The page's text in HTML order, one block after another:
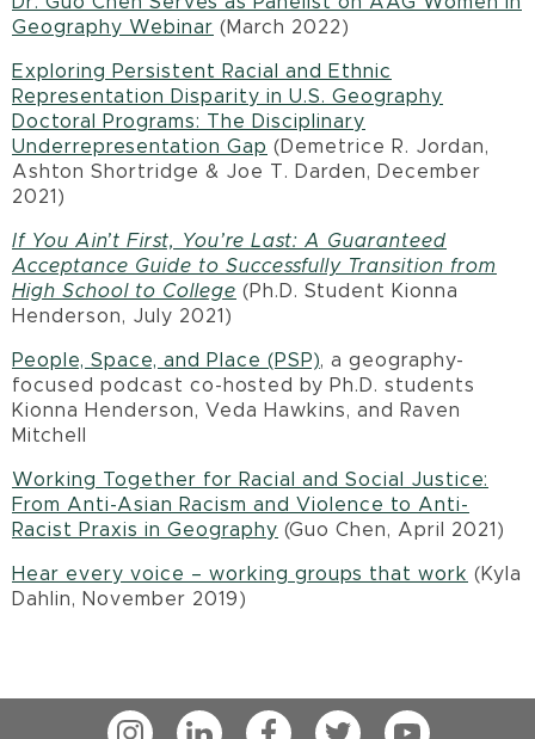
Geography Webinar (March 2022)
Exploring Persistent Racial and Ethnic
Representation Disparity in U.S. Geography
Doctoral Programs: The Disciplinary
Underrepresentation Gap (Demetrice R. Jordan,
Ashton Shortridge & Joe T. Darden, December
2021)
If You Ain’t First, You’re Last: A Guaranteed
Acceptance Guide to Successfully Transition from
High School to College (Ph.D. Student Kionna
Henderson, July 2021)
People, Space, and Place (PSP), a geography-
focused podcast co-hosted by Ph.D. students
Kionna Henderson, Veda Hawkins, and Raven
Mitchell
Working Together for Racial and Social Justice:
From Anti-Asian Racism and Violence to Anti-
Racist Praxis in Geography (Guo Chen, April 2021)
Hear every voice – working groups that work (Kyla
Dahlin, November 2019)
InstagramLinkedInFacebookTwitterYouTube